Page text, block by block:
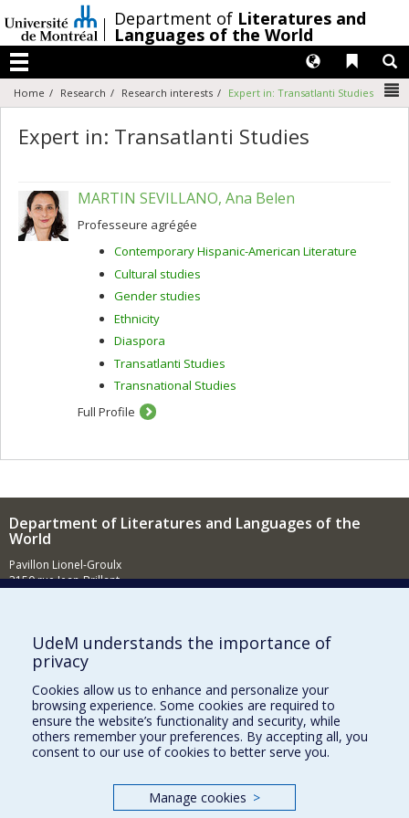
au
contenu
/Department of Literatures and
Languages of the World
Menu
Liens
Langues
Home Research Research interests Expert in: Transatlanti Studies
Expert in: Transatlanti Studies
MARTIN SEVILLANO, Ana Belen
Professeure agrégée
Contemporary Hispanic-American Literature
Cultural studies
Gender studies
Ethnicity
Diaspora
Transatlanti Studies
Transnational Studies
Full Profile
Department of Literatures and Languages of the
World
Pavillon Lionel-Groulx
3150 rue Jean-Brillant
News (French)
Activities (French)
Supporting the Department (in French)
NEED HELP?
Sitemap
UdeM understands the importance of
privacy
Cookies allow us to enhance and personalize your
browsing experience. Some cookies are required to
ensure the website’s functionality and security, while
others remember your preferences. By accepting all, you
consent to our use of cookies to better serve you.
Manage cookies >